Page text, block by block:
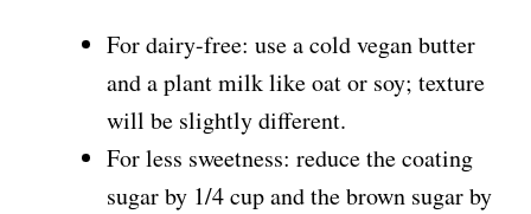
For dairy-free: use a cold vegan butter
and a plant milk like oat or soy; texture
will be slightly different.
For less sweetness: reduce the coating
sugar by 1/4 cup and the brown sugar by